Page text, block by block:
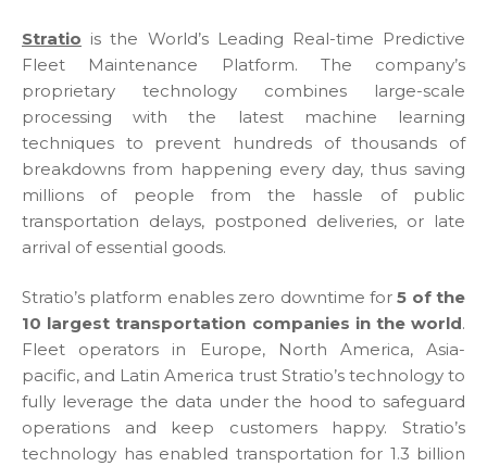
Stratio is the World’s Leading Real-time Predictive
Fleet Maintenance Platform. The company’s
proprietary technology combines large-scale
processing with the latest machine learning
techniques to prevent hundreds of thousands of
breakdowns from happening every day, thus saving
millions of people from the hassle of public
transportation delays, postponed deliveries, or late
arrival of essential goods.
Stratio’s platform enables zero downtime for5 of the
10 largest transportation companies in the world.
Fleet operators in Europe, North America, Asia-
pacific, and Latin America trust Stratio’s technology to
fully leverage the data under the hood to safeguard
operations and keep customers happy. Stratio’s
technology has enabled transportation for 1.3 billion